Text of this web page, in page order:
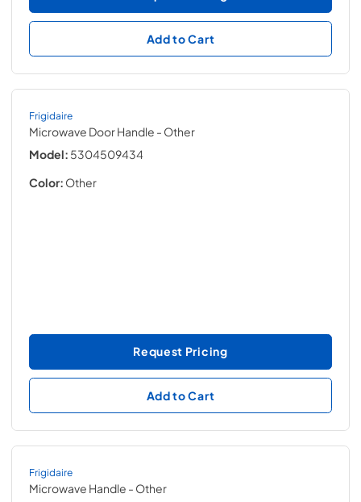
Add to Cart
Frigidaire
Microwave Door Handle - Other
Model: 5304509434
Color: Other
Request Pricing
Add to Cart
Frigidaire
Microwave Handle - Other